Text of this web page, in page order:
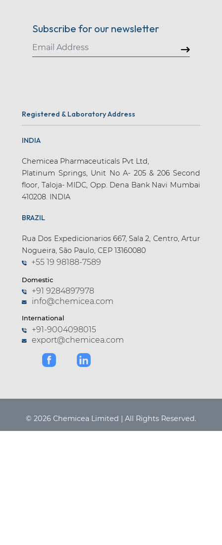
Subscribe for our newsletter
Registered & Laboratory Address
INDIA
Chemicea Pharmaceuticals Pvt Ltd,
Platinum Springs, Unit No A- 205 & 206 Second
floor, Taloja- MIDC, Opp. Dena Bank Navi Mumbai
410208. INDIA
BRAZIL
Rua Dos Expedicionarios 667, Sala 2, Centro, Artur
Nogueira, São Paulo, CEP 13160080
+55 19 98188-7589
Domestic
+91 9284897978
info@chemicea.com
International
+91-9004098015
export@chemicea.com
© 2026 Chemicea Limited | All Rights Reserved.